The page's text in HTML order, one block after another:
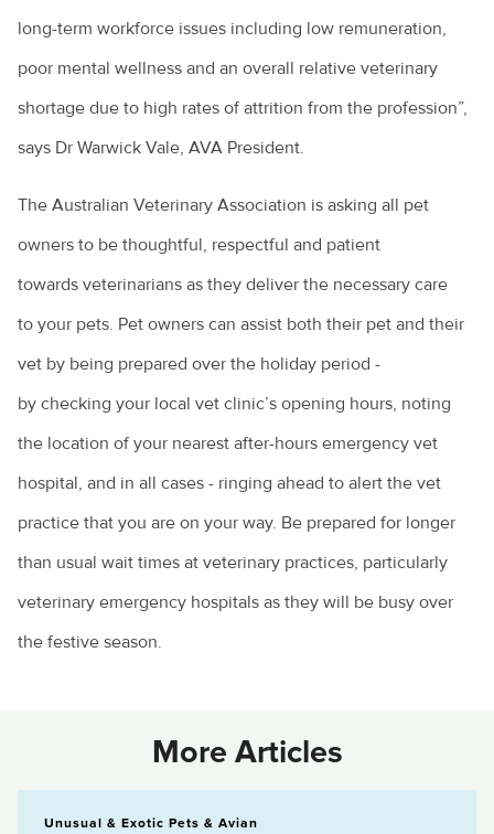
long-term workforce issues including low remuneration,
poor mental wellness and an overall relative veterinary
shortage due to high rates of attrition from the profession”,
says Dr Warwick Vale, AVA President.
The Australian Veterinary Association is asking all pet
owners to be thoughtful, respectful and patient
towards veterinarians as they deliver the necessary care
to your pets. Pet owners can assist both their pet and their
vet by being prepared over the holiday period -
by checking your local vet clinic’s opening hours, noting
the location of your nearest after-hours emergency vet
hospital, and in all cases - ringing ahead to alert the vet
practice that you are on your way. Be prepared for longer
than usual wait times at veterinary practices, particularly
veterinary emergency hospitals as they will be busy over
the festive season.
More Articles
Unusual & Exotic Pets & Avian